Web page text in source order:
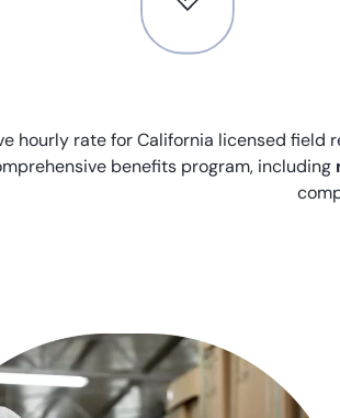
hourly rate for California licensed
benefits program, including